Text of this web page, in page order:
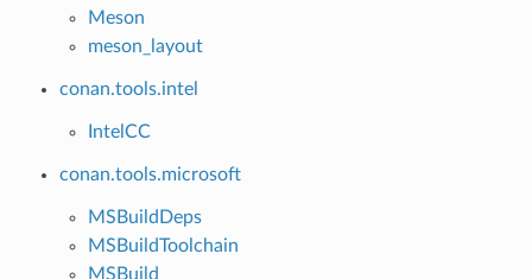
Meson
meson_layout
conan.tools.intel
IntelCC
conan.tools.microsoft
MSBuildDeps
MSBuildToolchain
MSBuild